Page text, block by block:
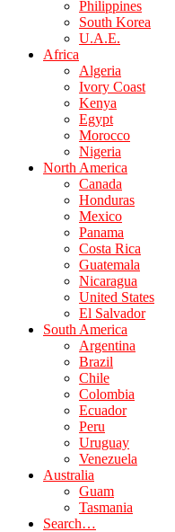
Philippines
South Korea
U.A.E.
Africa
Algeria
Ivory Coast
Kenya
Egypt
Morocco
Nigeria
North America
Canada
Honduras
Mexico
Panama
Costa Rica
Guatemala
Nicaragua
United States
El Salvador
South America
Argentina
Brazil
Chile
Colombia
Ecuador
Peru
Uruguay
Venezuela
Australia
Guam
Tasmania
Search…